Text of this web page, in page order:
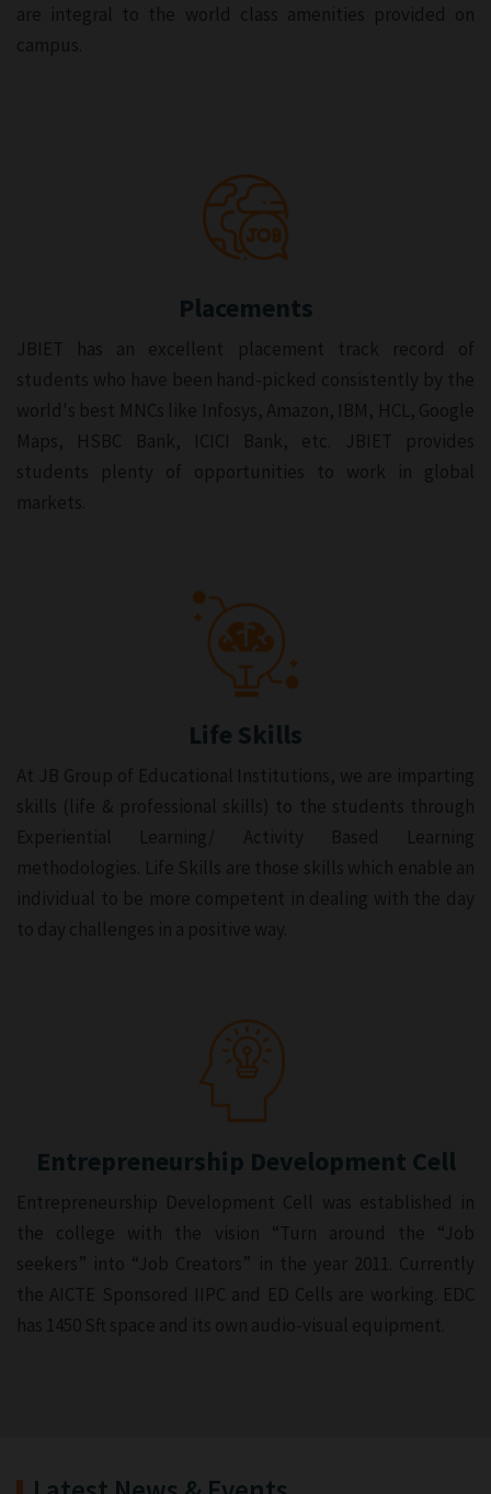
are integral to the world class amenities provided on
campus.
Placements
JBIET has an excellent placement track record of
students who have been hand-picked consistently by the
world's best MNCs like Infosys, Amazon, IBM, HCL, Google
Maps, HSBC Bank, ICICI Bank, etc. JBIET provides
students plenty of opportunities to work in global
markets.
Life Skills
At JB Group of Educational Institutions, we are imparting
skills (life & professional skills) to the students through
Experiential Learning/ Activity Based Learning
methodologies. Life Skills are those skills which enable an
individual to be more competent in dealing with the day
to day challenges in a positive way.
Entrepreneurship Development Cell
Entrepreneurship Development Cell was established in
the college with the vision “Turn around the “Job
seekers” into “Job Creators” in the year 2011. Currently
the AICTE Sponsored IIPC and ED Cells are working. EDC
has 1450 Sft space and its own audio-visual equipment.